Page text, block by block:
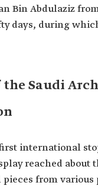
Bin Abdulaziz
days, during
the Saudi
international
reached about
pieces from